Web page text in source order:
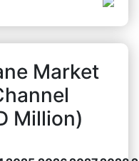
Market
Million)